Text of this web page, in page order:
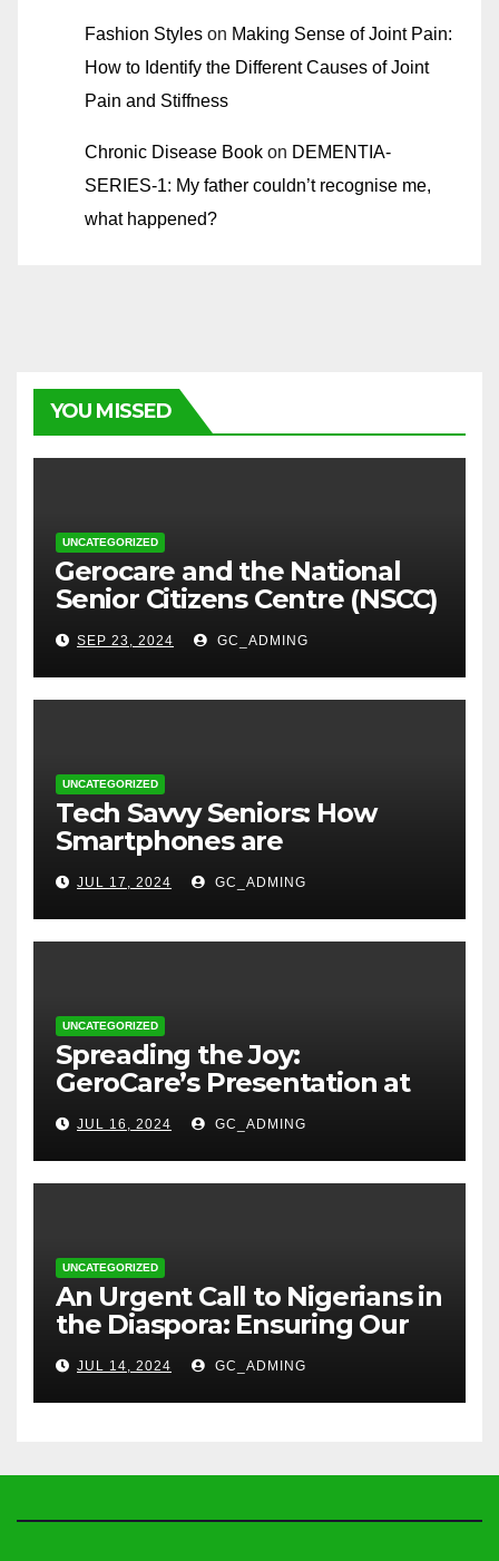
Fashion Styles on Making Sense of Joint Pain:
How to Identify the Different Causes of Joint
Pain and Stiffness
Chronic Disease Book on DEMENTIA-
SERIES-1: My father couldn’t recognise me,
what happened?
YOU MISSED
UNCATEGORIZED
⁠Gerocare and the National
Senior Citizens Centre (NSCC)
sign MoU to Strengthen
Geriatric Social Care through
Home Visits Initiative.
SEP 23, 2024 GC_ADMING
UNCATEGORIZED
Tech Savvy Seniors: How
Smartphones are
Transforming Lives in Nigeria
JUL 17, 2024 GC_ADMING
UNCATEGORIZED
Spreading the Joy:
GeroCare’s Presentation at
TREM Lagos
JUL 16, 2024 GC_ADMING
UNCATEGORIZED
An Urgent Call to Nigerians in
the Diaspora: Ensuring Our
Parents’ Health with
GeroCare
JUL 14, 2024 GC_ADMING